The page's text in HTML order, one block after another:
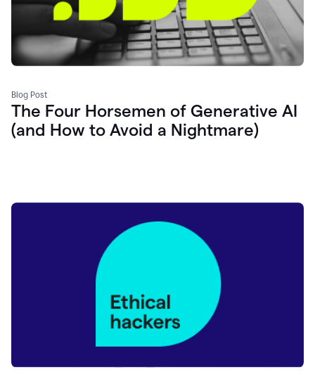
Blog Post
The Four Horsemen of Generative AI
(and How to Avoid a Nightmare)